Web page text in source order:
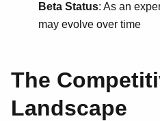
Beta Status: As an
may evolve over time
The
Landscape